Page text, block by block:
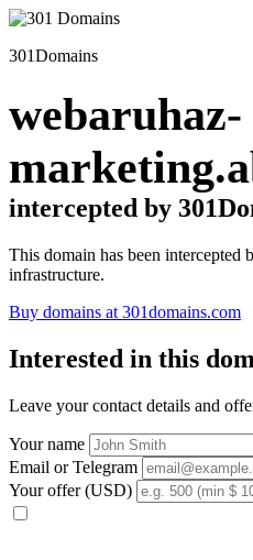
301Domains
webaruhaz-
intercepted by
This domain has been intercepted
infrastructure.
Buy domains at 301domains.com
Interested in this
Leave your contact details and
Your name
Email or Telegram
Your offer (USD)